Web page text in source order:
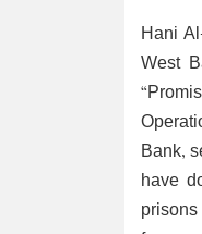
Hani
West
Bank,
have